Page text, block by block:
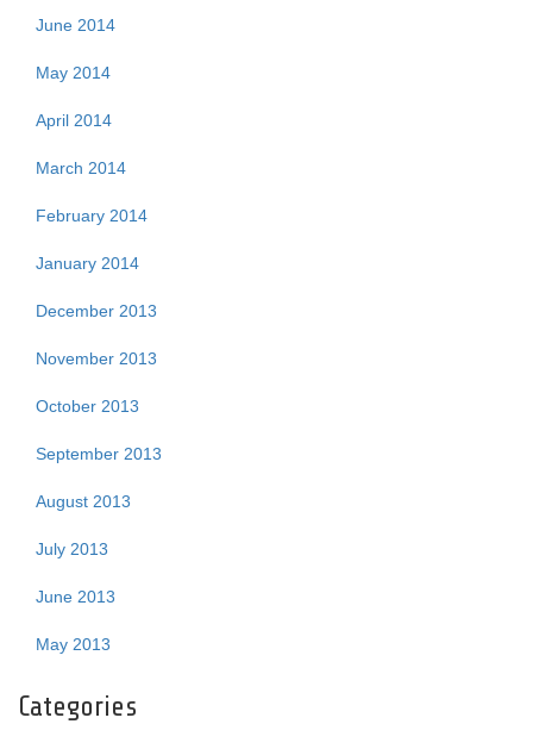
June 2014
May 2014
April 2014
March 2014
February 2014
January 2014
December 2013
November 2013
October 2013
September 2013
August 2013
July 2013
June 2013
May 2013
Categories